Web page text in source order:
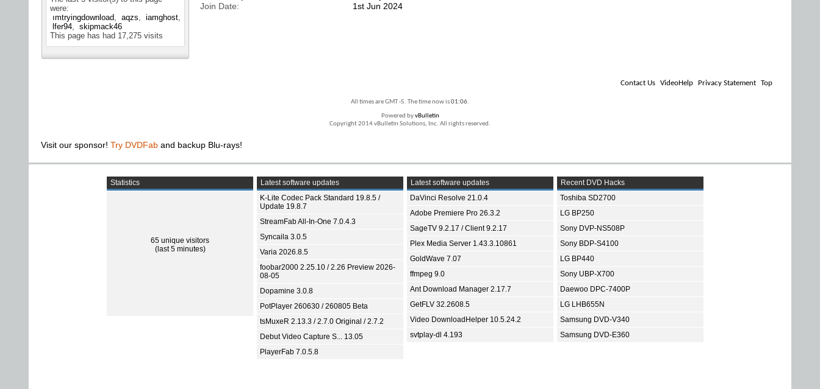
were:
ımtryingdownload
aqzs
iamghost
lfer94
skipmack46
This page has had 17,275 visits
Join Date
1st Jun 2024
Contact Us VideoHelp Privacy Statement Top
All times are GMT -5. The time now is01:06.
Powered byvBulletin
Copyright 2014 vBulletin Solutions, Inc. All rights reserved.
Visit our sponsor! Try DVDFab and backup Blu-rays!
Statistics
65 unique visitors
(last 5 minutes)
Latest software updates
K-Lite Codec Pack Standard 19.8.5 /
Update 19.8.7
StreamFab All-In-One 7.0.4.3
Syncaila 3.0.5
Varia 2026.8.5
foobar2000 2.25.10 / 2.26 Preview 2026-
08-05
Dopamine 3.0.8
PotPlayer 260630 / 260805 Beta
tsMuxeR 2.13.3 / 2.7.0 Original / 2.7.2
Debut Video Capture S... 13.05
PlayerFab 7.0.5.8
Latest software updates
DaVinci Resolve 21.0.4
Adobe Premiere Pro 26.3.2
SageTV 9.2.17 / Client 9.2.17
Plex Media Server 1.43.3.10861
GoldWave 7.07
ffmpeg 9.0
Ant Download Manager 2.17.7
GetFLV 32.2608.5
Video DownloadHelper 10.5.24.2
svtplay-dl 4.193
Recent DVD Hacks
Toshiba SD2700
LG BP250
Sony DVP-NS508P
Sony BDP-S4100
LG BP440
Sony UBP-X700
Daewoo DPC-7400P
LG LHB655N
Samsung DVD-V340
Samsung DVD-E360